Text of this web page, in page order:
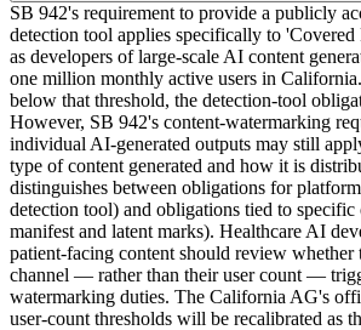
SB 942's requirement to provide a publicly
detection tool applies specifically to
as developers of large-scale AI content
one million monthly active users in
below that threshold, the detection-tool
However, SB 942's content-watermarking
individual AI-generated outputs may still
type of content generated and how it is
distinguishes between obligations for
detection tool) and obligations tied to specific
manifest and latent marks). Healthcare AI
patient-facing content should review whether
channel — rather than their user count —
watermarking duties. The California AG's
user-count thresholds will be recalibrated as